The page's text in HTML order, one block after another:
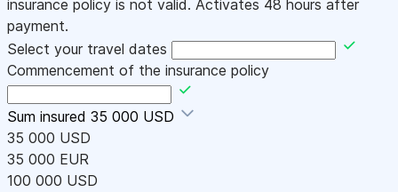
insurance policy is not valid. Activates 48 hours after
payment.
Select your travel dates
Commencement of the insurance policy
Sum insured 35 000 USD
35 000 USD
35 000 EUR
100 000 USD